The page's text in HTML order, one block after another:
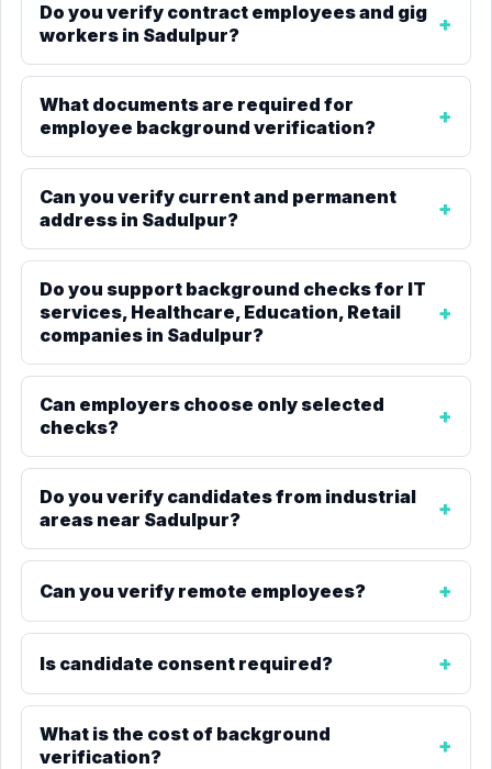
Do you verify contract employees and gig
workers in Sadulpur?
What documents are required for
employee background verification?
Can you verify current and permanent
address in Sadulpur?
Do you support background checks for IT
services, Healthcare, Education, Retail
companies in Sadulpur?
Can employers choose only selected
checks?
Do you verify candidates from industrial
areas near Sadulpur?
Can you verify remote employees?
Is candidate consent required?
What is the cost of background
verification?